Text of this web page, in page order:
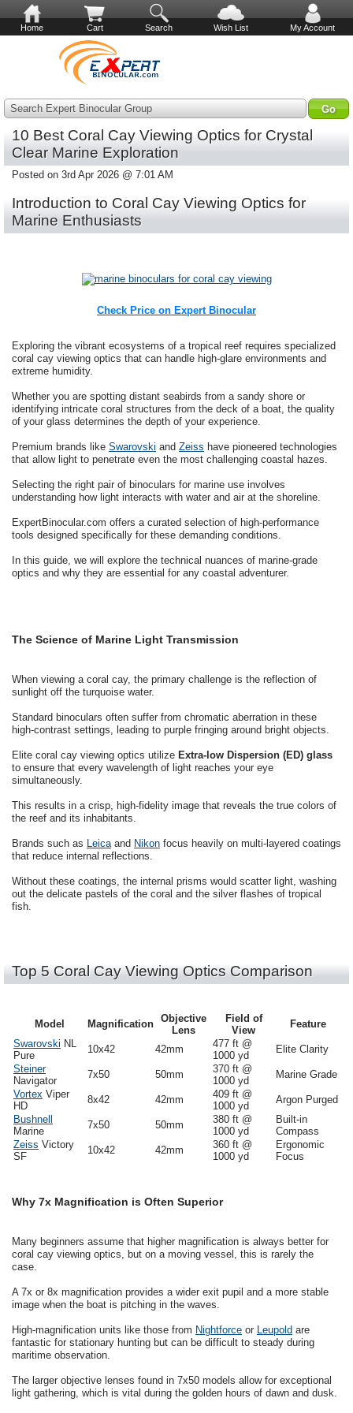
Home Cart Search Wish List My Account
Search Expert Binocular Group
10 Best Coral Cay Viewing Optics for Crystal
Clear Marine Exploration
Posted on 3rd Apr 2026 @ 7:01 AM
Introduction to Coral Cay Viewing Optics for
Marine Enthusiasts
Check Price on Expert Binocular
Exploring the vibrant ecosystems of a tropical reef requires specialized
coral cay viewing optics that can handle high-glare environments and
extreme humidity.
Whether you are spotting distant seabirds from a sandy shore or
identifying intricate coral structures from the deck of a boat, the quality
of your glass determines the depth of your experience.
Premium brands like Swarovski and Zeiss have pioneered technologies
that allow light to penetrate even the most challenging coastal hazes.
Selecting the right pair of binoculars for marine use involves
understanding how light interacts with water and air at the shoreline.
ExpertBinocular.com offers a curated selection of high-performance
tools designed specifically for these demanding conditions.
In this guide, we will explore the technical nuances of marine-grade
optics and why they are essential for any coastal adventurer.
The Science of Marine Light Transmission
When viewing a coral cay, the primary challenge is the reflection of
sunlight off the turquoise water.
Standard binoculars often suffer from chromatic aberration in these
high-contrast settings, leading to purple fringing around bright objects.
Elite coral cay viewing optics utilize Extra-low Dispersion (ED) glass
to ensure that every wavelength of light reaches your eye
simultaneously.
This results in a crisp, high-fidelity image that reveals the true colors of
the reef and its inhabitants.
Brands such as Leicaand Nikon focus heavily on multi-layered coatings
that reduce internal reflections.
Without these coatings, the internal prisms would scatter light, washing
out the delicate pastels of the coral and the silver flashes of tropical
fish.
Top 5 Coral Cay Viewing Optics Comparison
Model Magnification Objective
Lens
Field of
View
Feature
Swarovski NL
Pure
10x42 42mm
477 ft @
1000 yd
Elite Clarity
Steiner
Navigator
7x50 50mm
370 ft @
1000 yd
Marine Grade
Vortex Viper
HD
8x42 42mm
409 ft @
1000 yd
Argon Purged
Bushnell
Marine
7x50 50mm
380 ft @
1000 yd
Built-in
Compass
Zeiss Victory
SF
10x42 42mm
360 ft @
1000 yd
Ergonomic
Focus
Why 7x Magnification is Often Superior
Many beginners assume that higher magnification is always better for
coral cay viewing optics, but on a moving vessel, this is rarely the
case.
A 7x or 8x magnification provides a wider exit pupil and a more stable
image when the boat is pitching in the waves.
High-magnification units like those from Nightforce or Leupold are
fantastic for stationary hunting but can be difficult to steady during
maritime observation.
The larger objective lenses found in 7x50 models allow for exceptional
light gathering, which is vital during the golden hours of dawn and dusk.